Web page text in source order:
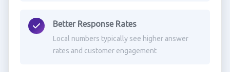
Better Response Rates
Local numbers typically see higher answer
rates and customer engagement